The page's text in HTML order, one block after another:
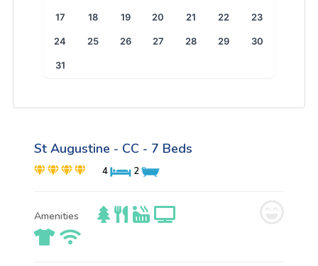
17 18 19 20 21 22 23
24 25 26 27 28 29 30
31
St Augustine - CC - 7 Beds
4 2
Amenities